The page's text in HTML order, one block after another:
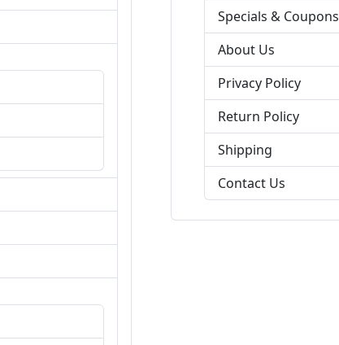
Specials & Coupons
About Us
Privacy Policy
Return Policy
Shipping
Contact Us